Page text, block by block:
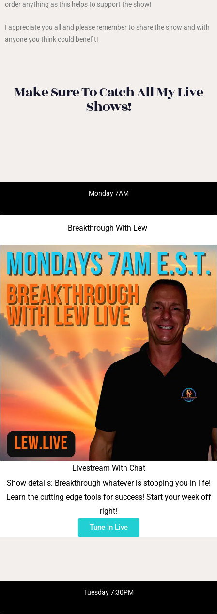
order anything as this helps to support the show!
I appreciate you all and please remember to share the show and with
anyone you think could benefit!
Make Sure To Catch All My Live
Shows!
Monday 7AM
Breakthrough With Lew
Livestream With Chat
Show details: Breakthrough whatever is stopping you in life!
Learn the cutting edge tools for success! Start your week off
right!
Tune In Live
Tuesday 7:30PM